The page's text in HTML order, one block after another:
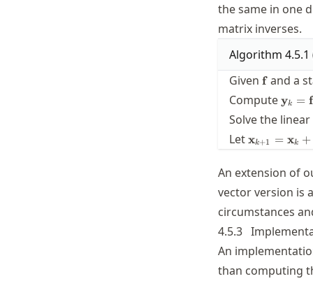
the same in one
matrix inverses.
Algorithm 4.5.1
Given fand a
Compute
=
yk = f
Solve the
Let
=
xk+1 = xk +
An extension of
vector version is
circumstances
4.5.3
An
than computing